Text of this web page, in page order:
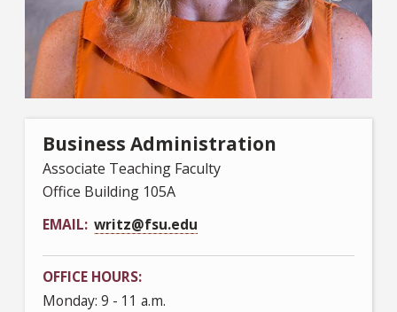
Business Administration
Associate Teaching Faculty
Office Building 105A
EMAIL writz@fsu.edu
OFFICE HOURS
Monday: 9 - 11 a.m.